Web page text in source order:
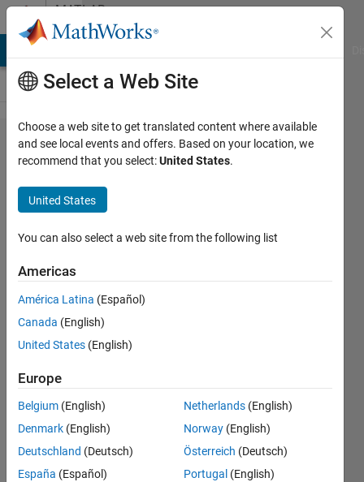
Skip to contentMATLAB
Answers
p values
from
correlation
matrix
using
nancov
JacquelineK
21 Sep
2017
Answer
Accepted
2017
7 Views
Select a Web Site
Choose a web site to get translated content where available
and see local events and offers. Based on your location, we
recommend that you select:United States.
United States
You can also select a web site from the following list
Americas
América Latina (Español)
Canada (English)
United States (English)
Europe
Belgium (English)
Denmark (English)
Deutschland (Deutsch)
España (Español)
Netherlands (English)
Norway (English)
Österreich (Deutsch)
Portugal (English)